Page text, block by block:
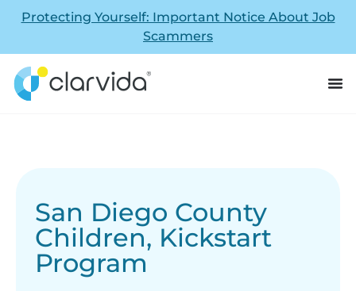
Protecting Yourself: Important Notice About Job
Scammers
San Diego County
Children, Kickstart
Program